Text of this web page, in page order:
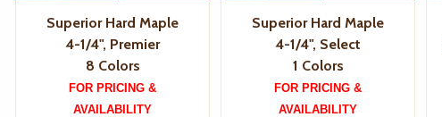
Superior Hard Maple
4-1/4", Premier
8 Colors
FOR PRICING &
AVAILABILITY
Superior Hard Maple
4-1/4", Select
1 Colors
FOR PRICING &
AVAILABILITY